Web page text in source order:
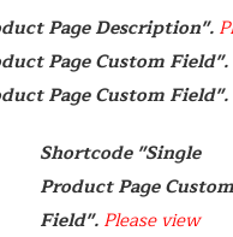
Page Description".
Page Custom Field".
Page Custom Field".
Shortcode "Single
Product Page Custom
Field". Please view